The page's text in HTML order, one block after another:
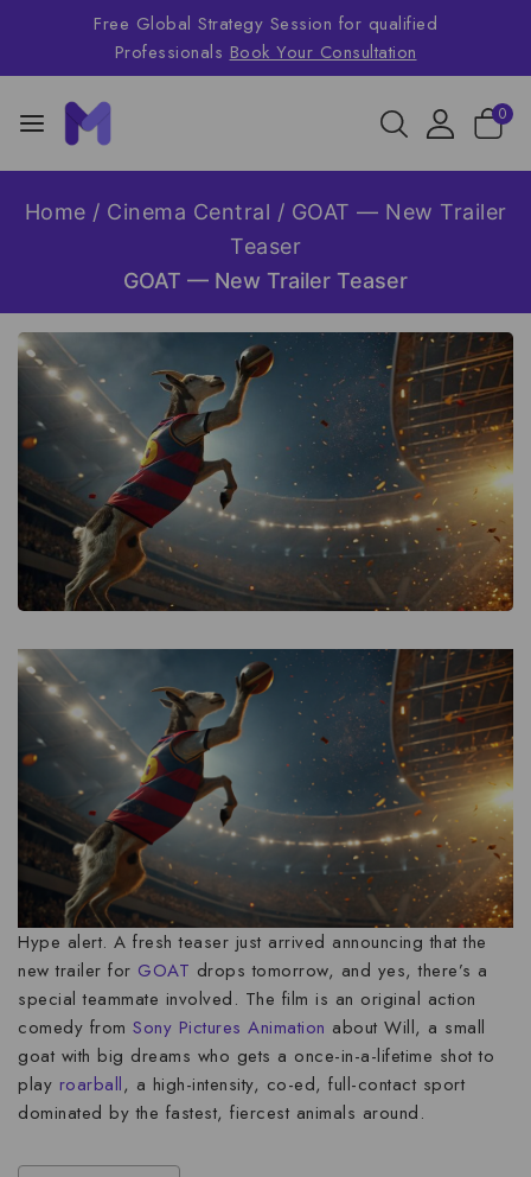
Free Global Strategy Session for qualified
Professionals Book Your Consultation
0
Home / Cinema Central / GOAT — New Trailer
Teaser
GOAT — New Trailer Teaser
Hype alert. A fresh teaser just arrived announcing that the
new trailer for GOAT drops tomorrow, and yes, there’s a
special teammate involved. The film is an original action
comedy from Sony Pictures Animation about Will, a small
goat with big dreams who gets a once-in-a-lifetime shot to
play roarball, a high-intensity, co-ed, full-contact sport
dominated by the fastest, fiercest animals around.